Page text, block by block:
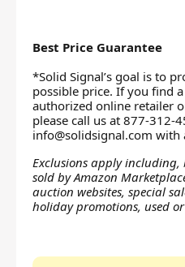
Best Price Guarantee
*Solid Signal’s goal is to
possible price. If you find
authorized online retailer
please call us at 877-312-
info@solidsignal.com with
Exclusions apply
sold by Amazon
auction websites, special
holiday promotions, used